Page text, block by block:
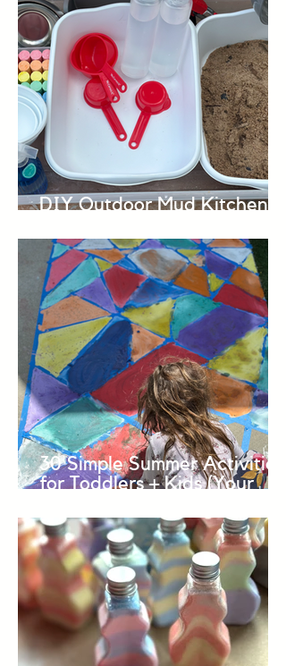
DIY Outdoor Mud Kitchen
30 Simple Summer Activities
for Toddlers + Kids (Your
Connection over the
Summer)